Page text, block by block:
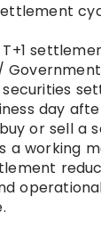
T+1
day
or sell a
a working